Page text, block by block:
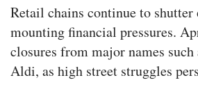
Retail chains continue to
mounting financial pressures.
closures from major names
Aldi, as high street struggles